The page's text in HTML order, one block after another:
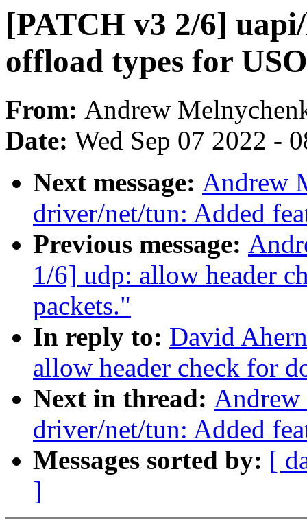
[PATCH v3 2/6]
offload types for
From: Andrew
Date: Wed Sep 07 2022 -
Next message: Andrew
driver/net/tun: Added
Previous message:
1/6] udp: allow header
packets."
In reply to: David
allow header check for
Next in thread:
driver/net/tun: Added
Messages sorted by: [
]